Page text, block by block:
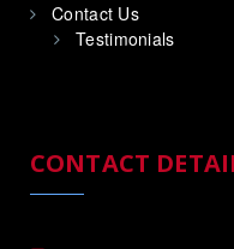
Contact Us
Testimonials
CONTACT